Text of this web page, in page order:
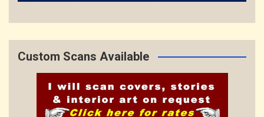
Custom Scans Available